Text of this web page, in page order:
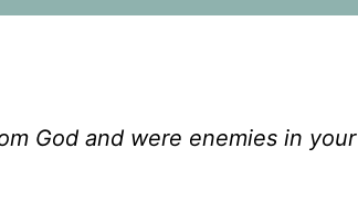
God and were enemies in